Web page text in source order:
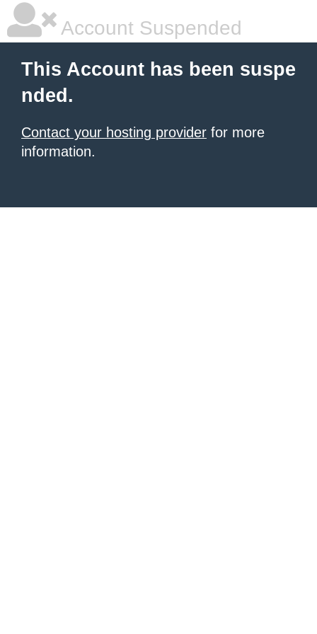
Account Suspended
This Account has been suspe
nded.
Contact your hosting provider for more
information.